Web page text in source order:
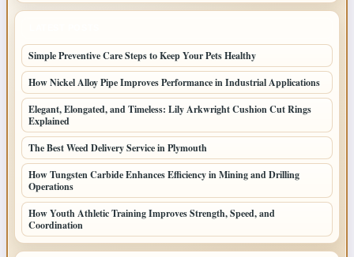
Simple Preventive Care Steps to Keep Your Pets Healthy
How Nickel Alloy Pipe Improves Performance in Industrial Applications
Elegant, Elongated, and Timeless: Lily Arkwright Cushion Cut Rings
Explained
The Best Weed Delivery Service in Plymouth
How Tungsten Carbide Enhances Efficiency in Mining and Drilling
Operations
How Youth Athletic Training Improves Strength, Speed, and
Coordination